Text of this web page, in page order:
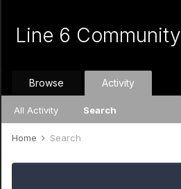
Line 6 Community
Browse Activity
All Activity Search
Home Search